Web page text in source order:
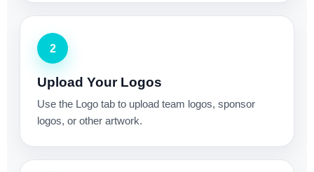
2
Upload Your Logos
Use the Logo tab to upload team logos, sponsor
logos, or other artwork.